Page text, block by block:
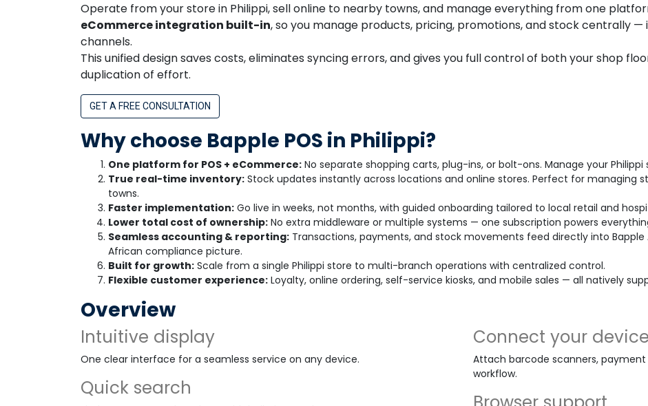
Operate from your store in Philippi, sell online to nearby towns, and manage everything from one
eCommerce integration built-in, so you manage products, pricing, promotions, and stock centrally —
channels.
This unified design saves costs, eliminates syncing errors, and gives you full control of both your shop
duplication of effort.
GET A FREE CONSULTATION
Why choose Bapple POS in Philippi?
One platform for POS + eCommerce: No separate shopping carts, plug-ins, or bolt-ons. Manage your
True real-time inventory: Stock updates instantly across locations and online stores. Perfect for managing
towns.
Faster implementation: Go live in weeks, not months, with guided onboarding tailored to local retail and
Lower total cost of ownership: No extra middleware or multiple systems — one subscription powers
Seamless accounting & reporting: Transactions, payments, and stock movements feed directly into
African compliance picture.
Built for growth: Scale from a single Philippi store to multi-branch operations with centralized control.
Flexible customer experience: Loyalty, online ordering, self-service kiosks, and mobile sales — all natively
Overview
Intuitive display
One clear interface for a seamless service on any device.
Quick search
Connect your
Attach barcode scanners,
workflow.